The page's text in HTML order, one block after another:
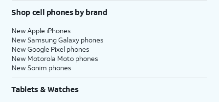
Shop cell phones by brand
New Apple iPhones
New Samsung Galaxy phones
New Google Pixel phones
New Motorola Moto phones
New Sonim phones
Tablets & Watches